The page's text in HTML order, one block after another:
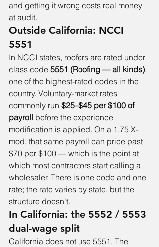
and getting it wrong costs real money
at audit.
Outside California: NCCI
5551
In NCCI states, roofers are rated under
class code 5551 (Roofing — all kinds),
one of the highest-rated codes in the
country. Voluntary-market rates
commonly run $25–$45 per $100 of
payroll before the experience
modification is applied. On a 1.75 X-
mod, that same payroll can price past
$70 per $100 — which is the point at
which most contractors start calling a
wholesaler. There is one code and one
rate; the rate varies by state, but the
structure doesn't.
In California: the 5552 / 5553
dual-wage split
California does not use 5551. The